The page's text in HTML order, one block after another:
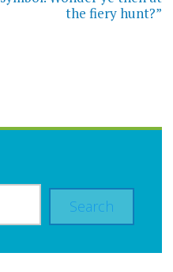
the fiery hunt?”
Search